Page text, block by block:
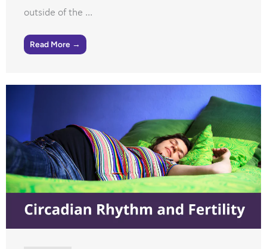
outside of the ...
Read More →